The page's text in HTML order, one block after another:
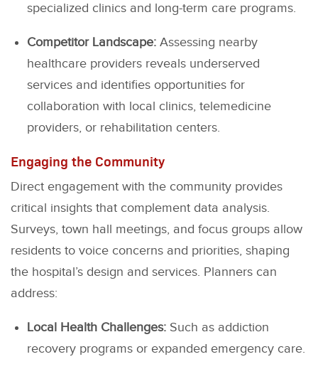
specialized clinics and long-term care programs.
Competitor Landscape:Assessing nearby
healthcare providers reveals underserved
services and identifies opportunities for
collaboration with local clinics, telemedicine
providers, or rehabilitation centers.
Engaging the Community
Direct engagement with the community provides
critical insights that complement data analysis.
Surveys, town hall meetings, and focus groups allow
residents to voice concerns and priorities, shaping
the hospital’s design and services. Planners can
address:
Local Health Challenges:Such as addiction
recovery programs or expanded emergency care.